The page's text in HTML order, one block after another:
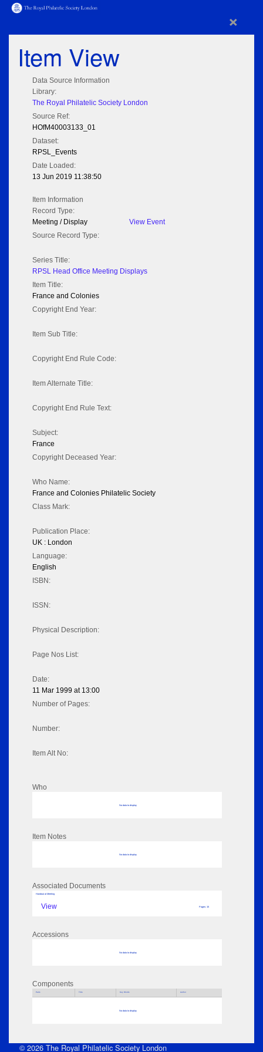
×
Item View
Data Source Information
Library:
The Royal Philatelic Society London
Source Ref:
HOfM40003133_01
Dataset:
RPSL_Events
Date Loaded:
13 Jun 2019 11:38:50
Item Information
Record Type:
Meeting / Display
View Event
Source Record Type:
Series Title:
RPSL Head Office Meeting Displays
Item Title:
France and Colonies
Copyright End Year:
Item Sub Title:
Copyright End Rule Code:
Item Alternate Title:
Copyright End Rule Text:
Subject:
France
Copyright Deceased Year:
Who Name:
France and Colonies Philatelic Society
Class Mark:
Publication Place:
UK : London
Language:
English
ISBN:
ISSN:
Physical Description:
Page Nos List:
Date:
11 Mar 1999 at 13:00
Number of Pages:
Number:
Item Alt No:
Who
No data to display
Item Notes
No data to display
Associated Documents
Handout at Meeting
View Pages: 15
Accessions
No data to display
Components
Parts Title Key Words Author
No data to display
© 2026 The Royal Philatelic Society London